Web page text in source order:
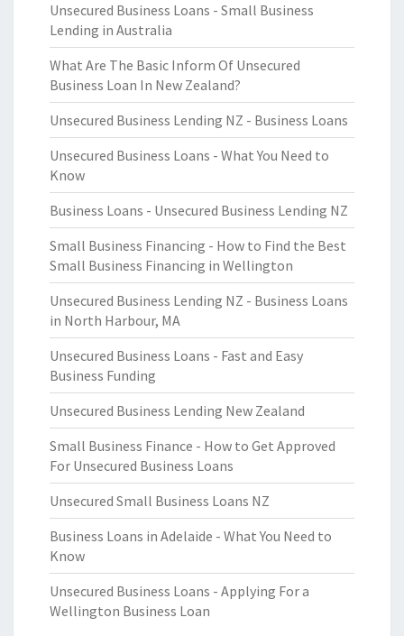
Unsecured Business Loans - Small Business
Lending in Australia
What Are The Basic Inform Of Unsecured
Business Loan In New Zealand?
Unsecured Business Lending NZ - Business Loans
Unsecured Business Loans - What You Need to
Know
Business Loans - Unsecured Business Lending NZ
Small Business Financing - How to Find the Best
Small Business Financing in Wellington
Unsecured Business Lending NZ - Business Loans
in North Harbour, MA
Unsecured Business Loans - Fast and Easy
Business Funding
Unsecured Business Lending New Zealand
Small Business Finance - How to Get Approved
For Unsecured Business Loans
Unsecured Small Business Loans NZ
Business Loans in Adelaide - What You Need to
Know
Unsecured Business Loans - Applying For a
Wellington Business Loan